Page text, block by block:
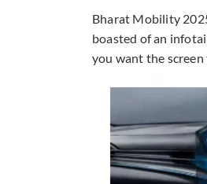
Bharat Mobility
boasted of an
you want the